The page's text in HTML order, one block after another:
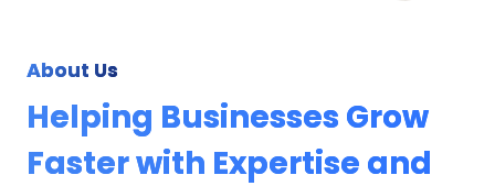
About Us
Helping Businesses Grow
Faster with Expertise and